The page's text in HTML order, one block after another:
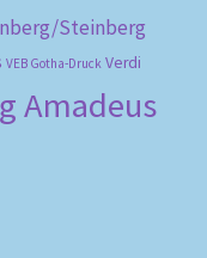
Steinberg
VEB Gotha-Druck Verdi
Amadeus